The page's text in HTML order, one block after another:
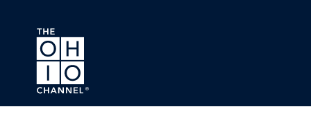
Skip to main content